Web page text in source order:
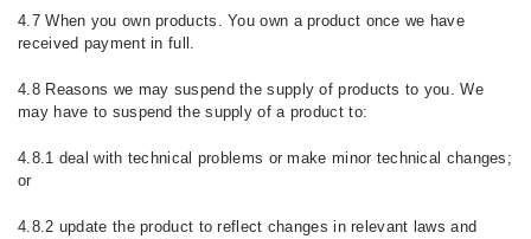
4.7 When you own products. You own a product once we have
received payment in full.
4.8 Reasons we may suspend the supply of products to you. We
may have to suspend the supply of a product to:
4.8.1 deal with technical problems or make minor technical changes;
or
4.8.2 update the product to reflect changes in relevant laws and